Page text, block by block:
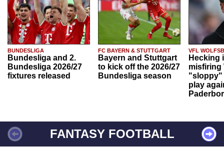
BUNDESLIGA
Bundesliga and 2.
Bundesliga 2026/27
fixtures released
FC BAYERN & STUTTGART
Bayern and Stuttgart
to kick off the 2026/27
Bundesliga season
VFL
Hecking
misfiring
"sloppy"
play
FANTASY FOOTBALL